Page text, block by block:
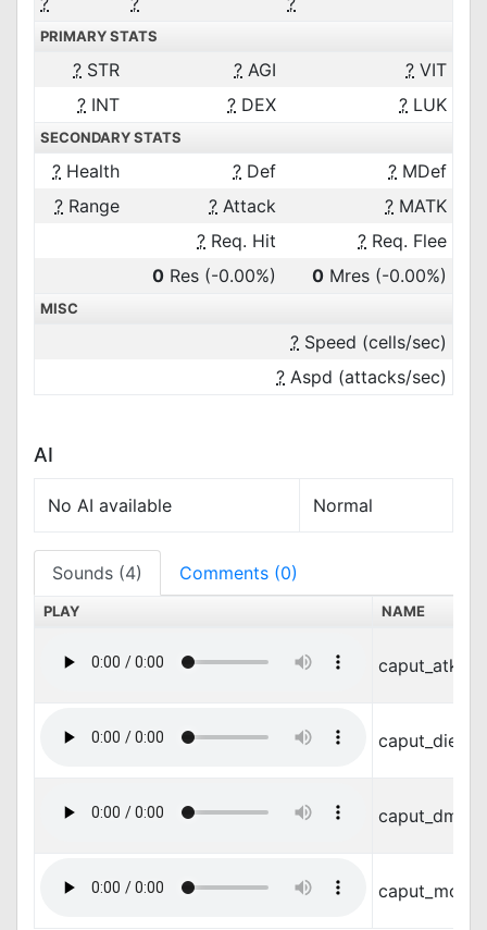
PRIMARY STATS
? STR ? AGI ? VIT
? INT ? DEX ? LUK
SECONDARY STATS
? Health ? Def ? MDef
? Range ? Attack ? MATK
? Req. Hit ? Req. Flee
0 Res (-0.00%) 0 Mres (-0.00%)
MISC
? Speed (cells/sec)
? Aspd (attacks/sec)
AI
No AI available Normal
Sounds (4) Comments (0)
PLAY NAME